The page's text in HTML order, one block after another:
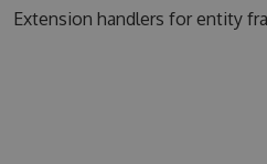
Extension handlers for entity